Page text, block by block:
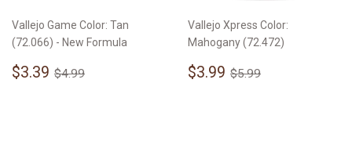
Vallejo Game Color: Tan
(72.066) - New Formula
Sale
$3.39 $3.39
Regular price
$4.99
Vallejo Xpress Color:
Mahogany (72.472)
Sale
$3.99 $3.99
Regular price
$5.99